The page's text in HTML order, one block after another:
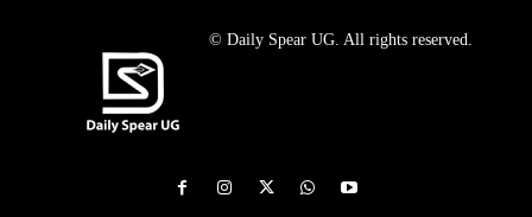
© Daily Spear UG. All rights reserved.